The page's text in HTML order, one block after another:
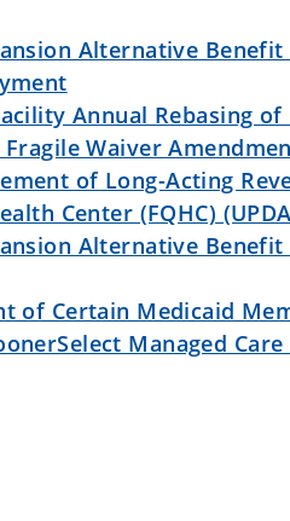
Alternative Benefit
Annual Rebasing of
Waiver
of Long-Acting
Center (FQHC)
Alternative Benefit
of Certain Medicaid
Managed